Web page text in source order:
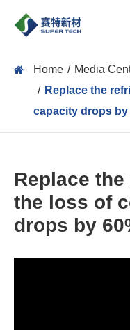
Home Media
Replace the
capacity drops by
Replace
the loss of
drops by